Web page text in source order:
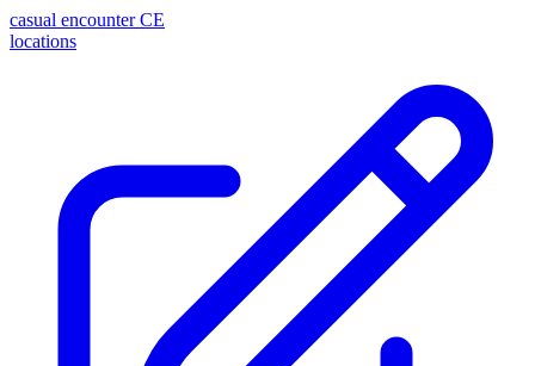
casual encounter CE
locations